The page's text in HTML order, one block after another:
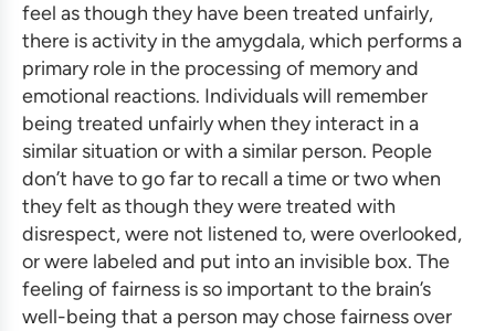
feel as though they have been treated unfairly,
there is activity in the amygdala, which performs a
primary role in the processing of memory and
emotional reactions. Individuals will remember
being treated unfairly when they interact in a
similar situation or with a similar person. People
don’t have to go far to recall a time or two when
they felt as though they were treated with
disrespect, were not listened to, were overlooked,
or were labeled and put into an invisible box. The
feeling of fairness is so important to the brain’s
well-being that a person may chose fairness over